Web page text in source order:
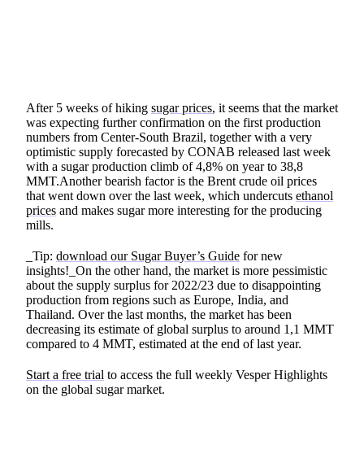
After 5 weeks of hiking sugar prices, it seems that the market
was expecting further confirmation on the first production
numbers from Center-South Brazil, together with a very
optimistic supply forecasted by CONAB released last week
with a sugar production climb of 4,8% on year to 38,8
MMT.Another bearish factor is the Brent crude oil prices
that went down over the last week, which undercuts ethanol
prices and makes sugar more interesting for the producing
mills.
_Tip: download our Sugar Buyer’s Guide for new
insights!_On the other hand, the market is more pessimistic
about the supply surplus for 2022/23 due to disappointing
production from regions such as Europe, India, and
Thailand. Over the last months, the market has been
decreasing its estimate of global surplus to around 1,1 MMT
compared to 4 MMT, estimated at the end of last year.
Start a free trial to access the full weekly Vesper Highlights
on the global sugar market.